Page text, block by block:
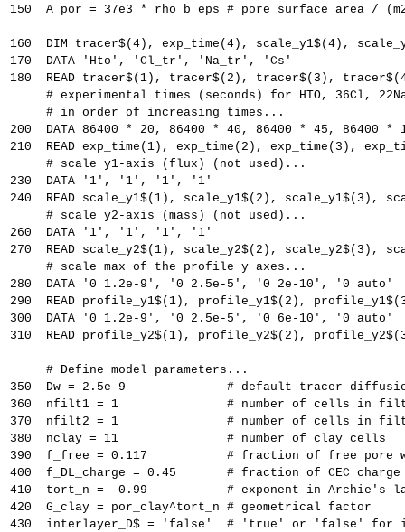
150  A_por = 37e3 * rho_b_eps # pore surface area /
160  DIM tracer$(4), exp_time(4), scale_y1$(4),
170  DATA 'Hto', 'Cl_tr', 'Na_tr', 'Cs'
180  READ tracer$(1), tracer$(2), tracer$(3),
# experimental times (seconds) for HTO, 36Cl,
     # in order of increasing times...
200  DATA 86400 * 20, 86400 * 40, 86400 * 45, 86400 *
210  READ exp_time(1), exp_time(2), exp_time(3),
     # scale y1-axis (flux) (not used)...
230  DATA '1', '1', '1', '1'
240  READ scale_y1$(1), scale_y1$(2), scale_y1$(3),
     # scale y2-axis (mass) (not used)...
260  DATA '1', '1', '1', '1'
270  READ scale_y2$(1), scale_y2$(2), scale_y2$(3),
     # scale max of the profile y axes...
280  DATA '0 1.2e-9', '0 2.5e-5', '0 2e-10', '0 auto'
290  READ profile_y1$(1), profile_y1$(2),
300  DATA '0 1.2e-9', '0 2.5e-5', '0 6e-10', '0 auto'
310  READ profile_y2$(1), profile_y2$(2),
     # Define model parameters...
350  Dw = 2.5e-9              # default tracer
360  nfilt1 = 1               # number of cells in
370  nfilt2 = 1               # number of cells in
380  nclay = 11               # number of clay cells
390  f_free = 0.117           # fraction of free pore
400  f_DL_charge = 0.45       # fraction of CEC
410  tort_n = -0.99           # exponent in Archie's
420  G_clay = por_clay^tort_n # geometrical factor
430  interlayer_D$ = 'false'  # 'true' or 'false' for